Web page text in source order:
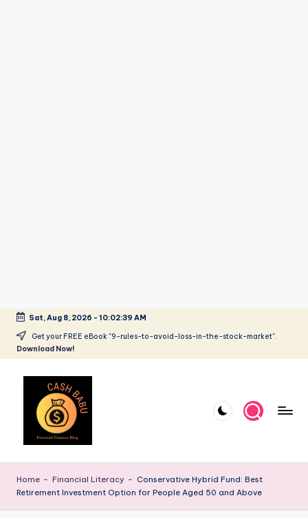
Sat, Aug 8, 2026 - 10:02:40 AM
Get your FREE eBook "9-rules-to-avoid-loss-in-the-stock-market".
Download Now!
Home - Financial Literacy - Conservative Hybrid Fund: Best
Retirement Investment Option for People Aged 50 and Above